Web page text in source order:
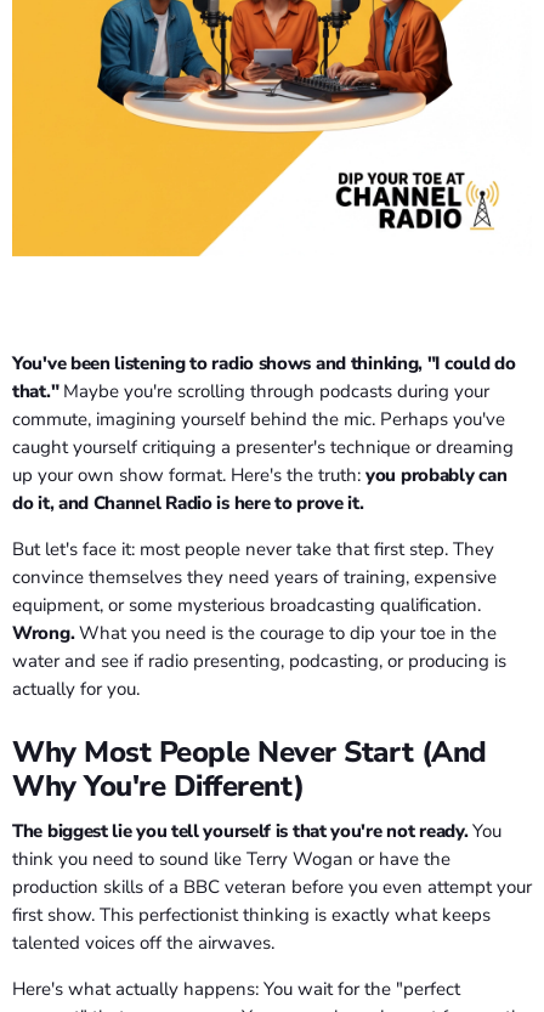
You've been listening to radio shows and thinking, "I could do
that."Maybe you're scrolling through podcasts during your
commute, imagining yourself behind the mic. Perhaps you've
caught yourself critiquing a presenter's technique or dreaming
up your own show format. Here's the truth: you probably can
do it, and Channel Radio is here to prove it.
But let's face it: most people never take that first step. They
convince themselves they need years of training, expensive
equipment, or some mysterious broadcasting qualification.
Wrong.What you need is the courage to dip your toe in the
water and see if radio presenting, podcasting, or producing is
actually for you.
Why Most People Never Start (And
Why You're Different)
The biggest lie you tell yourself is that you're not ready.You
think you need to sound like Terry Wogan or have the
production skills of a BBC veteran before you even attempt your
first show. This perfectionist thinking is exactly what keeps
talented voices off the airwaves.
Here's what actually happens: You wait for the "perfect